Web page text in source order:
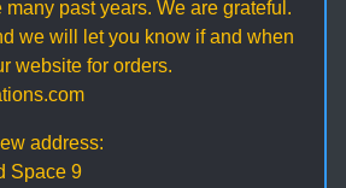
many past years. We are grateful.
we will let you know if and when
website for orders.
address:
Space 9